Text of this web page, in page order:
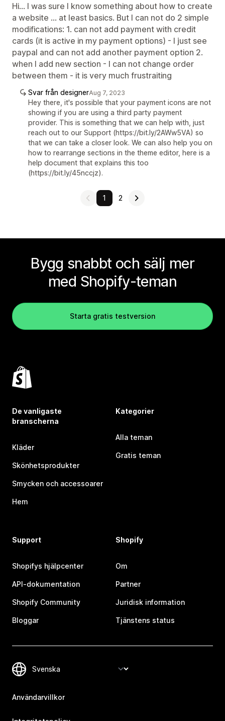
Hi... I was sure I know something about how to create
a website ... at least basics. But I can not do 2 simple
modifications: 1. can not add payment with credit
cards (it is active in my payment options) - I just see
paypal and can not add another payment option 2.
when I add new section - I can not change order
between them - it is very much frustraiting
Svar från designerAug 7, 2023
Hey there, it's possible that your payment icons are not
showing if you are using a third party payment
provider. This is something that we can help with, just
reach out to our Support (https://bit.ly/2AWw5VA) so
that we can take a closer look. We can also help you on
how to rearrange sections in the theme editor, here is a
help document that explains this too
(https://bit.ly/45nccjz).
1 2
Bygg snabbt och sälj mer
med Shopify-teman
Starta gratis testversion
De vanligaste
branscherna
Kläder
Skönhetsprodukter
Smycken och accessoarer
Hem
Kategorier
Alla teman
Gratis teman
Support
Shopifys hjälpcenter
API-dokumentation
Shopify Community
Bloggar
Shopify
Om
Partner
Juridisk information
Tjänstens status
Användarvillkor